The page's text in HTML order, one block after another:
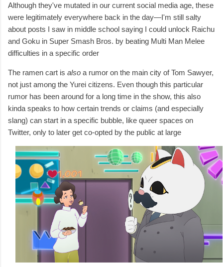
Although they've mutated in our current social media age, these
were legitimately everywhere back in the day—I'm still salty
about posts I saw in middle school saying I could unlock Raichu
and Goku in Super Smash Bros. by beating Multi Man Melee
difficulties in a specific order
The ramen cart is also a rumor on the main city of Tom Sawyer,
not just among the Yurei citizens. Even though this particular
rumor has been around for a long time in the show, this also
kinda speaks to how certain trends or claims (and especially
slang) can start in a specific bubble, like queer spaces on
Twitter, only to later get co-opted by the public at large